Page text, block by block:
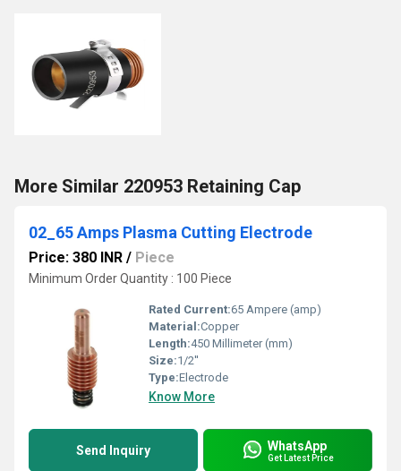
More Similar 220953 Retaining Cap
02_65 Amps Plasma Cutting Electrode
Price: 380 INR / Piece
Minimum Order Quantity : 100 Piece
Rated Current:65 Ampere (amp)
Material:Copper
Length:450 Millimeter (mm)
Size:1/2''
Type:Electrode
Know More
Send Inquiry WhatsApp
Get Latest Price